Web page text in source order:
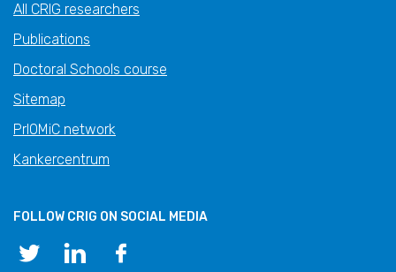
All CRIG researchers
Publications
Doctoral Schools course
Sitemap
PrIOMiC network
Kankercentrum
FOLLOW CRIG ON SOCIAL MEDIA